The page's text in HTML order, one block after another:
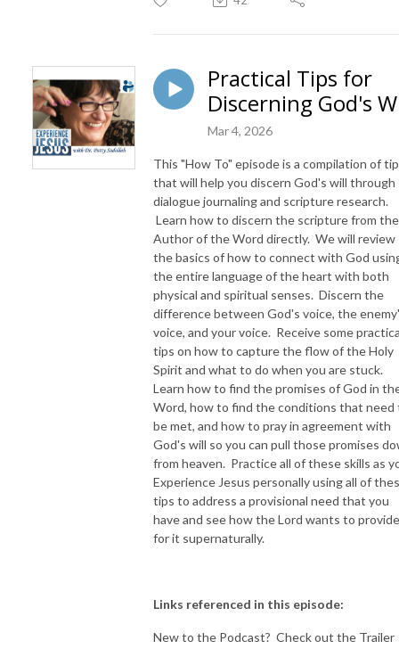
Practical Tips for
Discerning God's
Mar 4, 2026
This "How To" episode is a compilation of
that will help you discern God's will through
dialogue journaling and scripture research.
Learn how to discern the scripture from the
Author of the Word directly. We will review
the basics of how to connect with God
the entire language of the heart with both
physical and spiritual senses. Discern the
difference between God's voice, the
voice, and your voice. Receive some
tips on how to capture the flow of the Holy
Spirit and what to do when you are stuck.
Learn how to find the promises of God in
Word, how to find the conditions that need
be met, and how to pray in agreement with
God's will so you can pull those promises
from heaven. Practice all of these skills as
Experience Jesus personally using all of
tips to address a provisional need that you
have and see how the Lord wants to provide
for it supernaturally.
Links referenced in this episode:
New to the Podcast? Check out the Trailer